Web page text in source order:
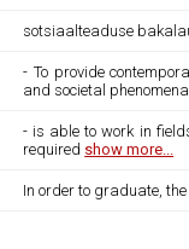
sotsiaalteaduse
- To provide
and societal
- is able to work in
required show more...
In order to graduate,